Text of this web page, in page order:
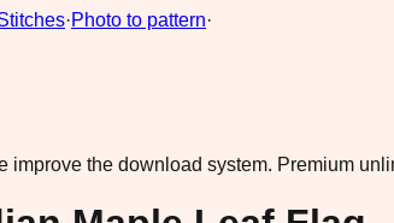
·Photo to pattern·
improve the download system. Premium